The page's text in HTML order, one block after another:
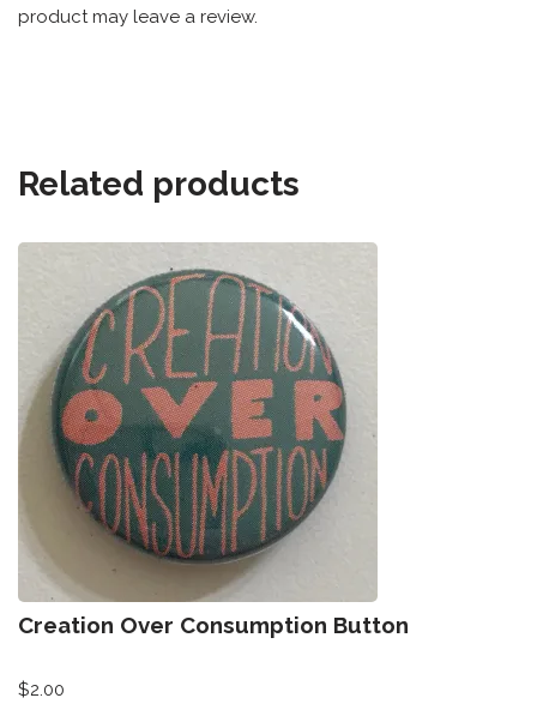
product may leave a review.
Related products
Creation Over Consumption Button
$2.00